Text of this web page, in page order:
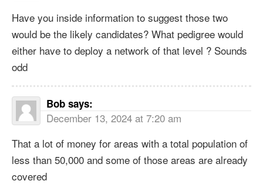
Have you inside information to suggest those two
would be the likely candidates? What pedigree would
either have to deploy a network of that level ? Sounds
odd
Bob says:
December 13, 2024 at 7:20 am
That a lot of money for areas with a total population of
less than 50,000 and some of those areas are already
covered